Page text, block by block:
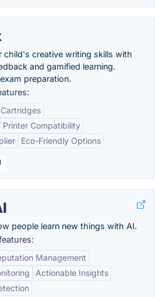
child's creative writing skills with
and gamified learning.
preparation.
Printer Compatibility
Eco-Friendly Options
people learn new things with AI.
Management
Actionable Insights